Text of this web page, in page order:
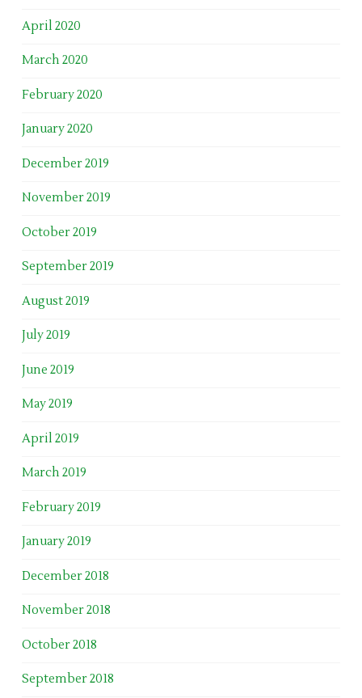
April 2020
March 2020
February 2020
January 2020
December 2019
November 2019
October 2019
September 2019
August 2019
July 2019
June 2019
May 2019
April 2019
March 2019
February 2019
January 2019
December 2018
November 2018
October 2018
September 2018